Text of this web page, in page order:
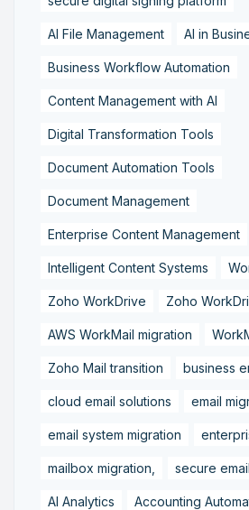
AI File Management AI in
Business Workflow Automation
Content Management with AI
Digital Transformation Tools
Document Automation Tools
Document Management
Enterprise Content Management
Intelligent Content Systems
Zoho WorkDrive Zoho
AWS WorkMail migration
Zoho Mail transition business
cloud email solutions email
email system migration
mailbox migration, secure
AI Analytics Accounting